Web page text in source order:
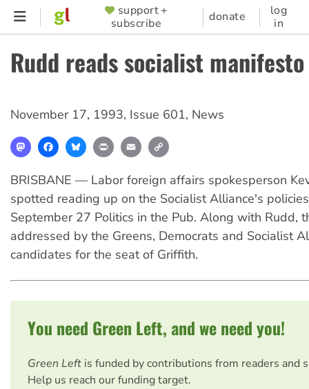
Skip
content
SUPPORTER
MENU
support +
subscribe
donate
log
in
Rudd reads socialist manifesto
November 17, 1993, Issue 601, News
MastodonFacebookBlueskyPrint Email
BRISBANE — Labor foreign affairs spokesperson
spotted reading up on the Socialist Alliance's
September 27 Politics in the Pub. Along with Rudd,
addressed by the Greens, Democrats and Socialist
candidates for the seat of Griffith.
You need Green Left, and we need you!
Green Left is funded by contributions from readers and
Help us reach our funding target.